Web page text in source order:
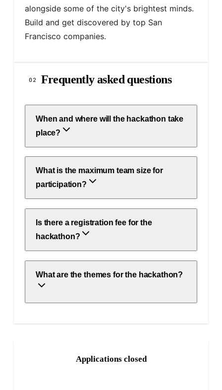
alongside some of the city's brightest minds.
Build and get discovered by top San
Francisco companies.
02 Frequently asked questions
When and where will the hackathon take
place?
What is the maximum team size for
participation?
Is there a registration fee for the
hackathon?
What are the themes for the hackathon?
Applications closed